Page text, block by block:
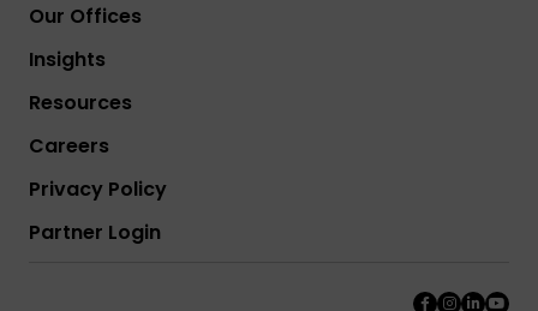
Our Offices
Insights
Resources
Careers
Privacy Policy
Partner Login